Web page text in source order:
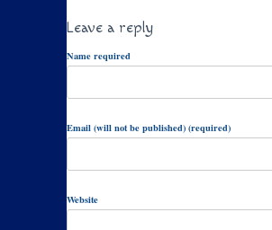
Leave a reply
Name required
Email (will not be published) (required)
Website